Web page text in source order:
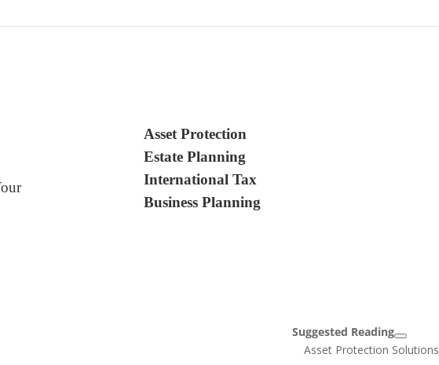
Asset Protection
Estate Planning
International Tax
Business Planning
Suggested Reading
Asset Protection Solutions